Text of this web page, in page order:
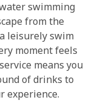
swimming
from the
leisurely swim
moment feels
means you
of drinks to
experience.